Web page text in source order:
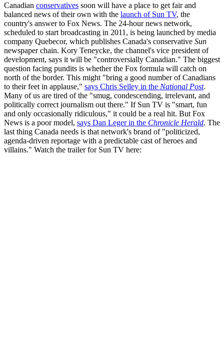
Canadian conservatives soon will have a place to get fair and
balanced news of their own with the launch of Sun TV, the
country's answer to Fox News. The 24-hour news network,
scheduled to start broadcasting in 2011, is being launched by media
company Quebecor, which publishes Canada's conservative Sun
newspaper chain. Kory Teneycke, the channel's vice president of
development, says it will be "controversially Canadian." The biggest
question facing pundits is whether the Fox formula will catch on
north of the border. This might "bring a good number of Canadians
to their feet in applause," says Chris Selley in the National Post.
Many of us are tired of the "smug, condescending, irrelevant, and
politically correct journalism out there." If Sun TV is "smart, fun
and only occasionally ridiculous," it could be a real hit. But Fox
News is a poor model, says Dan Leger in the Chronicle Herald. The
last thing Canada needs is that network's brand of "politicized,
agenda-driven reportage with a predictable cast of heroes and
villains." Watch the trailer for Sun TV here: